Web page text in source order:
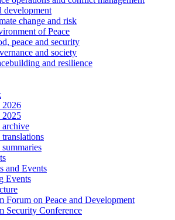
development
change and risk
of Peace
peace and security
and society
and resilience
2026
2025
archive
and Events
Events
Forum on Peace and Development
Security Conference